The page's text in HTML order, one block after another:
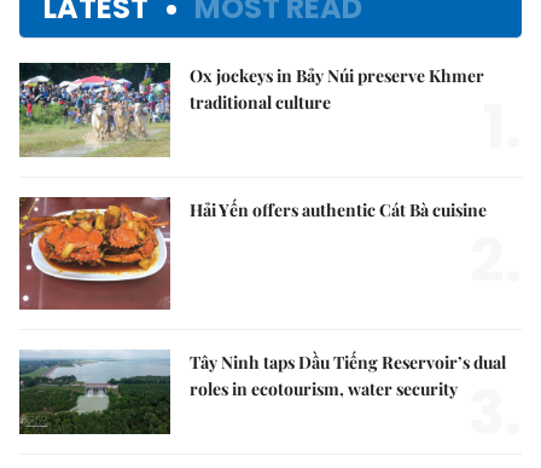
Ox jockeys in Bảy Núi preserve Khmer
traditional culture
Hải Yến offers authentic Cát Bà cuisine
Tây Ninh taps Dầu Tiếng Reservoir’s dual
roles in ecotourism, water security